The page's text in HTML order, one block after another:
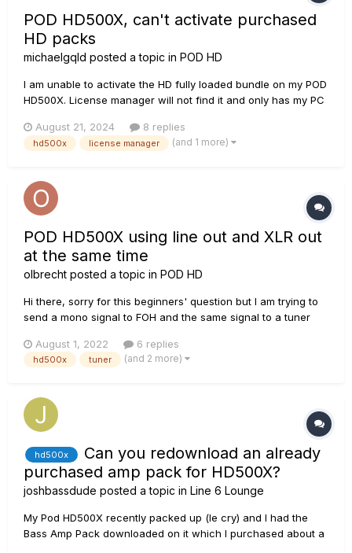
POD HD500X, can't activate purchased
HD packs
michaelgqld posted a topic in POD HD
I am unable to activate the HD fully loaded bundle on my POD
HD500X. License manager will not find it and only has my PC
devices... Downloading config file: http://line6.com etc.
Created Monkey Device: POD HD500X...
August 21, 2024 8 replies
hd500x license manager (and 1 more)
POD HD500X using line out and XLR out
at the same time
olbrecht posted a topic in POD HD
Hi there, sorry for this beginners' question but I am trying to
send a mono signal to FOH and the same signal to a tuner
2) makes a crackling noise when turning it on and off. I was
going to send XLR out to FOH and line out to...
August 1, 2022 6 replies
hd500x tuner (and 2 more)
hd500x
Can you redownload an already
purchased amp pack for HD500X?
joshbassdude posted a topic in Line 6 Lounge
My Pod HD500X recently packed up (le cry) and I had the
Bass Amp Pack downloaded on it which I purchased about a